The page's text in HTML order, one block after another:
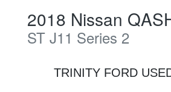
2018 Nissan
ST J11 Series 2
TRINITY FORD